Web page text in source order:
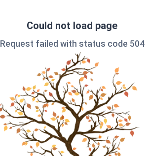
Could not load page
Request failed with status code 504